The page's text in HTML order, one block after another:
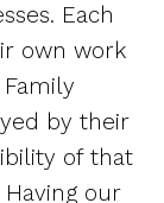
Each
own work
by their
of that
our